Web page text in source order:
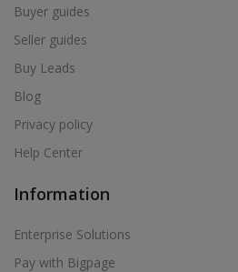
Buyer guides
Seller guides
Buy Leads
Blog
Privacy policy
Help Center
Information
Enterprise Solutions
Pay with Bigpage